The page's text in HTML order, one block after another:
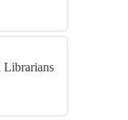
Librarians